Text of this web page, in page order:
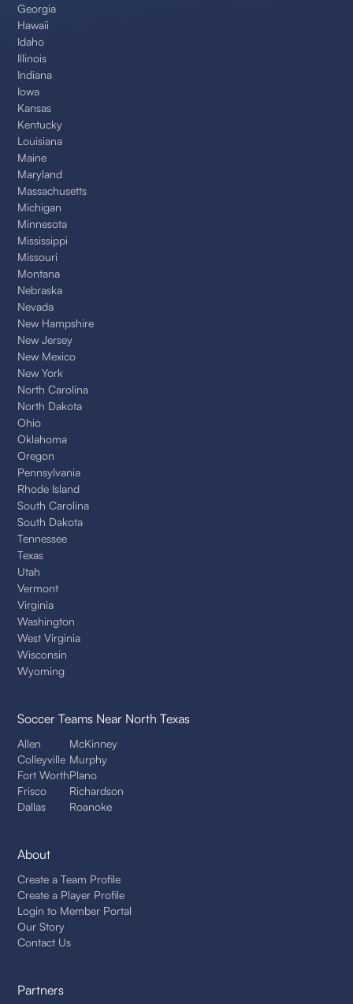
Georgia
Hawaii
Idaho
Illinois
Indiana
Iowa
Kansas
Kentucky
Louisiana
Maine
Maryland
Massachusetts
Michigan
Minnesota
Mississippi
Missouri
Montana
Nebraska
Nevada
New Hampshire
New Jersey
New Mexico
New York
North Carolina
North Dakota
Ohio
Oklahoma
Oregon
Pennsylvania
Rhode Island
South Carolina
South Dakota
Tennessee
Texas
Utah
Vermont
Virginia
Washington
West Virginia
Wisconsin
Wyoming
Soccer Teams Near North Texas
Allen
Colleyville
Fort Worth
Frisco
Dallas
McKinney
Murphy
Plano
Richardson
Roanoke
About
Create a Team Profile
Create a Player Profile
Login to Member Portal
Our Story
Contact Us
Partners